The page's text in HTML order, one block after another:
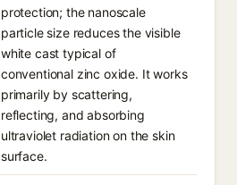
protection; the nanoscale
particle size reduces the visible
white cast typical of
conventional zinc oxide. It works
primarily by scattering,
reflecting, and absorbing
ultraviolet radiation on the skin
surface.